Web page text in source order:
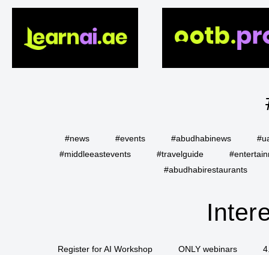
#news #events #abudhabinews
#middleeastevents
#travelguide
#abudhabirestaurants
Register for AI Workshop ONLY webinars